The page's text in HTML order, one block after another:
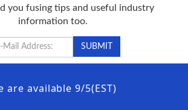
you fusing tips and useful industry
information too.
are available 9/5(EST)